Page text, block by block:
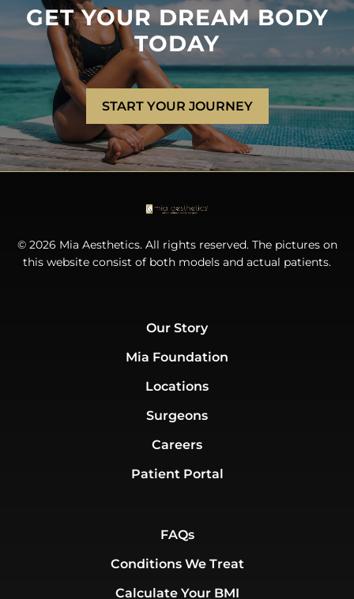
GET YOUR DREAM BODY
TODAY
START YOUR JOURNEY
Our Story
Mia Foundation
Locations
Surgeons
Careers
Patient Portal
FAQs
Conditions We Treat
Calculate Your BMI
© 2026 Mia Aesthetics. All rights reserved. The pictures on
this website consist of both models and actual patients.